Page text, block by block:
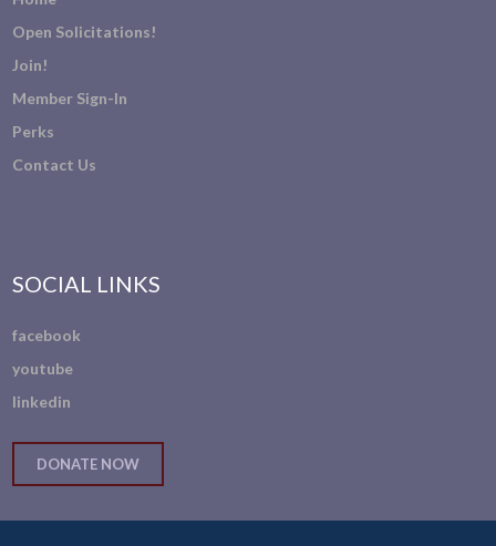
Open Solicitations!
Join!
Member Sign-In
Perks
Contact Us
SOCIAL LINKS
facebook
youtube
linkedin
DONATE NOW